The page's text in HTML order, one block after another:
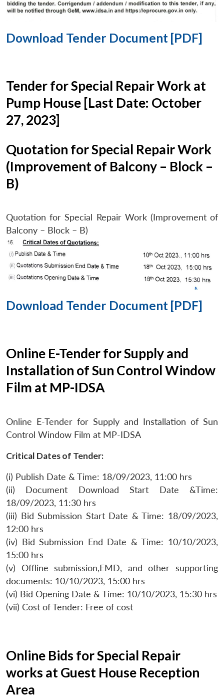
Download Tender Document [PDF]
Tender for Special Repair Work at
Pump House [Last Date: October
27, 2023]
Quotation for Special Repair Work
(Improvement of Balcony – Block –
B)
Quotation for Special Repair Work (Improvement of
Balcony – Block – B)
Download Tender Document [PDF]
Online E-Tender for Supply and
Installation of Sun Control Window
Film at MP-IDSA
Online E-Tender for Supply and Installation of Sun
Control Window Film at MP-IDSA
Critical Dates of Tender:
(i) Publish Date & Time: 18/09/2023, 11:00 hrs
(ii) Document Download Start Date &Time:
18/09/2023, 11:30 hrs
(iii) Bid Submission Start Date & Time: 18/09/2023,
12:00 hrs
(iv) Bid Submission End Date & Time: 10/10/2023,
15:00 hrs
(v) Offline submission,EMD, and other supporting
documents: 10/10/2023, 15:00 hrs
(vi) Bid Opening Date & Time: 10/10/2023, 15:30 hrs
(vii) Cost of Tender: Free of cost
Online Bids for Special Repair
works at Guest House Reception
Area